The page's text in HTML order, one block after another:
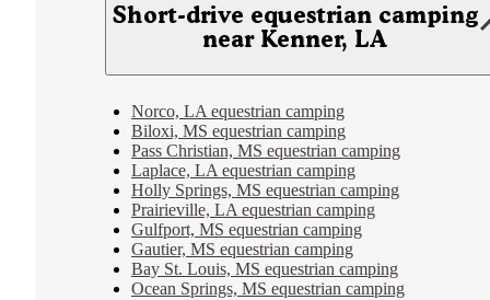
Short-drive equestrian camping
near Kenner, LA
Norco, LA equestrian camping
Biloxi, MS equestrian camping
Pass Christian, MS equestrian camping
Laplace, LA equestrian camping
Holly Springs, MS equestrian camping
Prairieville, LA equestrian camping
Gulfport, MS equestrian camping
Gautier, MS equestrian camping
Bay St. Louis, MS equestrian camping
Ocean Springs, MS equestrian camping